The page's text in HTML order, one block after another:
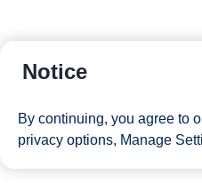
Notice
By continuing, you agree to
privacy options, Manage